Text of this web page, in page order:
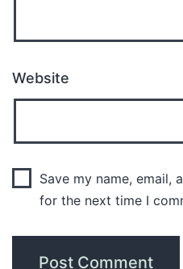
Website
Save my name, email,
for the next time I